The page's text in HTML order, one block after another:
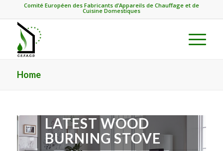
Comité Européen des Fabricants d’Appareils de Chauffage et de
Cuisine Domestiques
Home
LATEST WOOD
BURNING STOVE